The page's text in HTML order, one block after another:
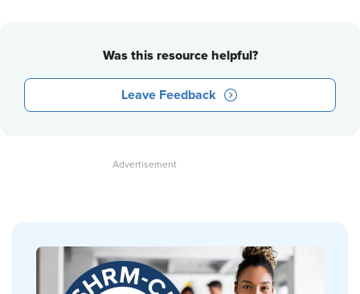
Was this resource helpful?
Leave Feedback